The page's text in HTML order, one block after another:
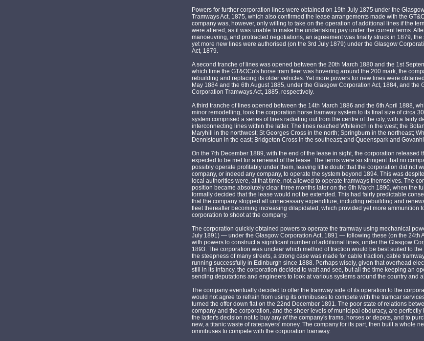
Powers for further corporation lines were obtained on 19th July 1875 under the
Tramways Act, 1875, which also confirmed the lease arrangements made with the
company was, however, only willing to take on the operation of additional lines if the
were altered, as it was unable to make the undertaking pay under the current terms.
manoeuvring, and protracted negotiations, an agreement was finally struck in 1879, the
yet more new lines were authorised (on the 3rd July 1879) under the Glasgow
Act, 1879.
A second tranche of lines was opened between the 20th March 1880 and the 1st
which time the GT&OCo's horse tram fleet was hovering around the 200 mark, the
rebuilding and replacing its older vehicles. Yet more powers for new lines were
May 1884 and the 6th August 1885, under the Glasgow Corporation Act, 1884, and the
Corporation Tramways Act, 1885, respectively.
A third tranche of lines opened between the 14th March 1886 and the 6th April 1888,
minor remodelling, took the corporation horse tramway system to its final size of circa
system comprised a series of lines radiating out from the centre of the city, with a fairly
interconnecting lines within the latter. The lines reached Whiteinch in the west; the
Maryhill in the northwest; St Georges Cross in the north; Springburn in the northeast;
Dennistoun in the east; Bridgeton Cross in the southeast; and Queenspark and
On the 7th December 1889, with the end of the lease in sight, the corporation released
expected to be met for a renewal of the lease. The terms were so stringent that no
possibly operate profitably under them, leaving little doubt that the corporation did not
company, or indeed any company, to operate the system beyond 1894. This was
local authorities were, at that time, not allowed to operate tramways themselves. The
position became absolutely clear three months later on the 6th March 1890, when the
formally decided that the lease would not be extended. This had fairly predictable
that the company stopped all unnecessary expenditure, including rebuilding and
fleet thereafter becoming increasing dilapidated, which provided yet more ammunition
corporation to shoot at the company.
The corporation quickly obtained powers to operate the tramway using mechanical
July 1891) — under the Glasgow Corporation Act, 1891 — following these (on the 24th
with powers to construct a significant number of additional lines, under the Glasgow
1893. The corporation was unclear which method of traction would be best suited to the
the steepness of many streets, a strong case was made for cable traction, cable
running successfully in Edinburgh since 1888. Perhaps wisely, given that overhead
still in its infancy, the corporation decided to wait and see, but all the time keeping an
sending deputations and engineers to look at various systems around the country and
The company eventually decided to offer the tramway side of its operation to the
would not agree to refrain from using its omnibuses to compete with the tramcar
turned the offer down flat on the 22nd December 1891. The poor state of relations
company and the corporation, and the sheer levels of municipal obduracy, are perfectly
the latter's decision not to buy any of the company's trams, horses or depots, and to
new, a titanic waste of ratepayers' money. The company for its part, then built a whole
omnibuses to compete with the corporation tramway.